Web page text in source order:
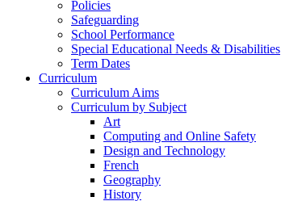
Policies
Safeguarding
School Performance
Special Educational Needs & Disabilities
Term Dates
Curriculum
Curriculum Aims
Curriculum by Subject
Art
Computing and Online Safety
Design and Technology
French
Geography
History